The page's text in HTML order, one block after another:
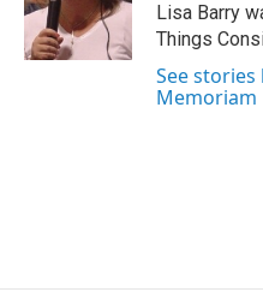
o
I
n
Lisa Barry
Things
See stories
Memoriam